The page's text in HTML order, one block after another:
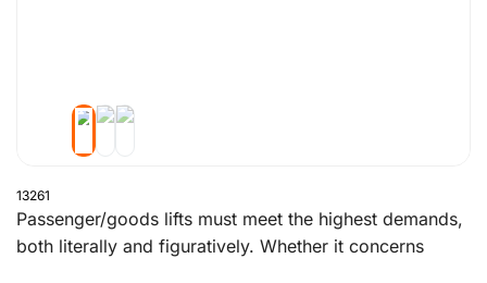
13261
Passenger/goods lifts must meet the highest demands,
both literally and figuratively. Whether it concerns